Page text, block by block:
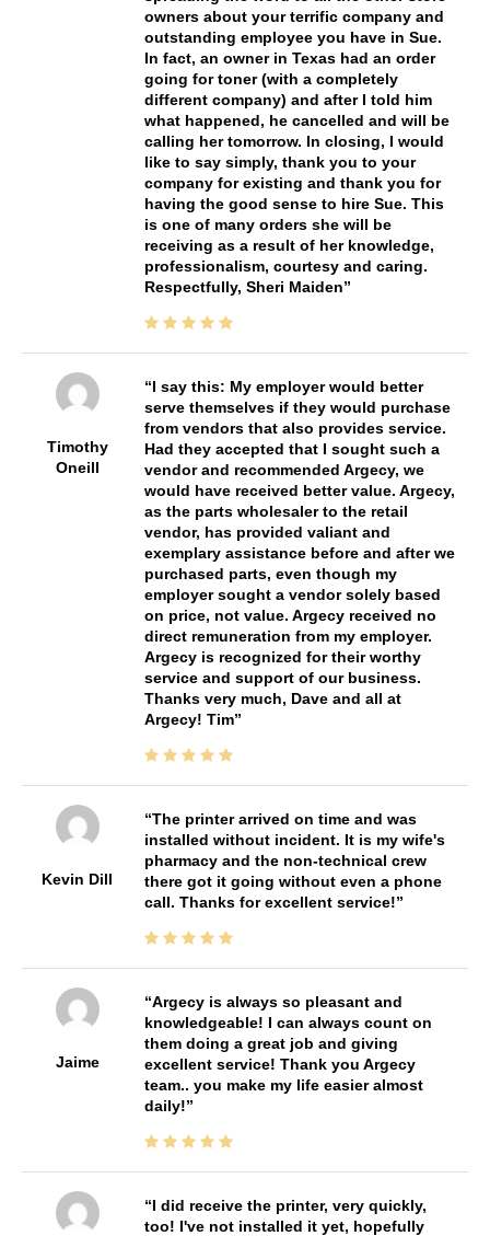
owners about your terrific company and
outstanding employee you have in Sue.
In fact, an owner in Texas had an order
going for toner (with a completely
different company) and after I told him
what happened, he cancelled and will be
calling her tomorrow. In closing, I would
like to say simply, thank you to your
company for existing and thank you for
having the good sense to hire Sue. This
is one of many orders she will be
receiving as a result of her knowledge,
professionalism, courtesy and caring.
Respectfully, Sheri Maiden
Timothy
Oneill
I say this: My employer would better
serve themselves if they would purchase
from vendors that also provides service.
Had they accepted that I sought such a
vendor and recommended Argecy, we
would have received better value. Argecy,
as the parts wholesaler to the retail
vendor, has provided valiant and
exemplary assistance before and after we
purchased parts, even though my
employer sought a vendor solely based
on price, not value. Argecy received no
direct remuneration from my employer.
Argecy is recognized for their worthy
service and support of our business.
Thanks very much, Dave and all at
Argecy! Tim
Kevin Dill
The printer arrived on time and was
installed without incident. It is my wife's
pharmacy and the non-technical crew
there got it going without even a phone
call. Thanks for excellent service!
Jaime
Argecy is always so pleasant and
knowledgeable! I can always count on
them doing a great job and giving
excellent service! Thank you Argecy
team.. you make my life easier almost
daily!
I did receive the printer, very quickly,
too! I've not installed it yet, hopefully